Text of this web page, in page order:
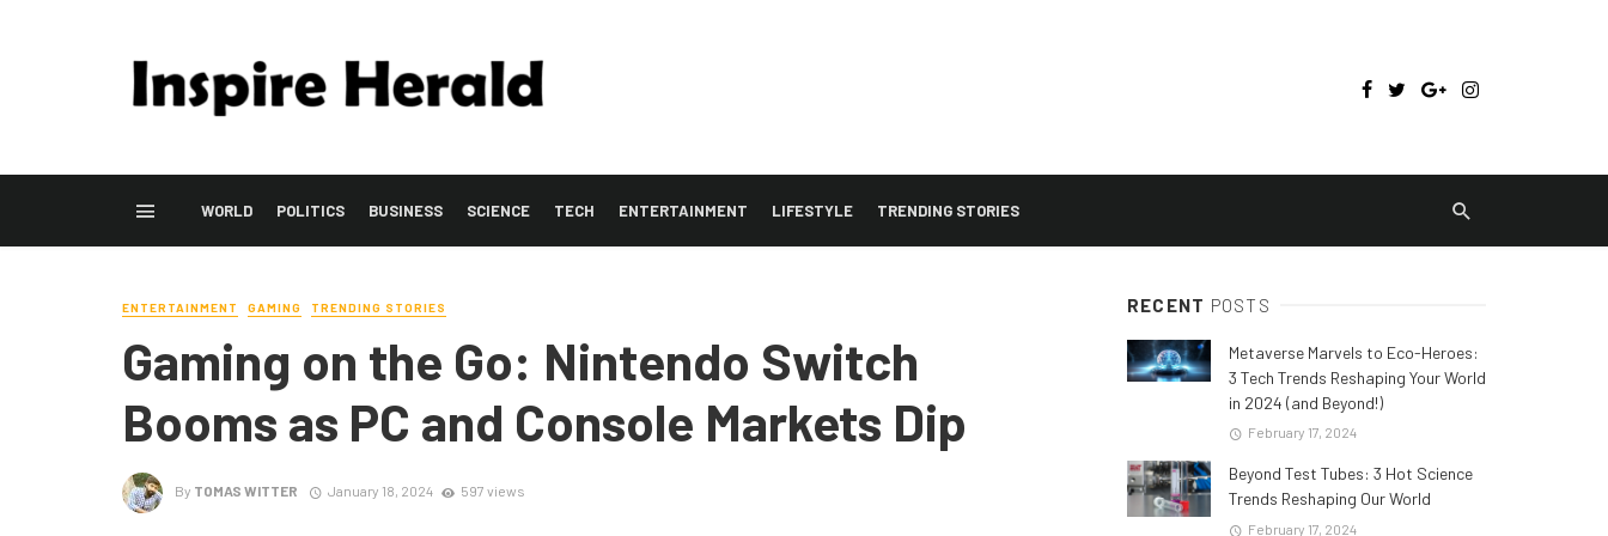
WORLD POLITICS BUSINESS SCIENCE TECH ENTERTAINMENT LIFESTYLE TRENDING STORIES
ENTERTAINMENT GAMING TRENDING STORIES
Gaming on the Go: Nintendo Switch
Booms as PC and Console Markets Dip
By TOMAS WITTER January 18, 2024 597 views
RECENT POSTS
Metaverse Marvels to Eco-Heroes:
3 Tech Trends Reshaping Your World
in 2024 (and Beyond!)
February 17, 2024
Beyond Test Tubes: 3 Hot Science
Trends Reshaping Our World
February 17, 2024